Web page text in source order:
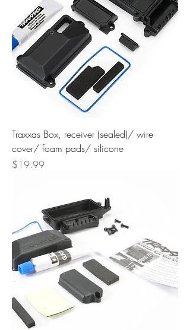
Traxxas Box, receiver (sealed)/ wire
cover/ foam pads/ silicone
Price
$19.99